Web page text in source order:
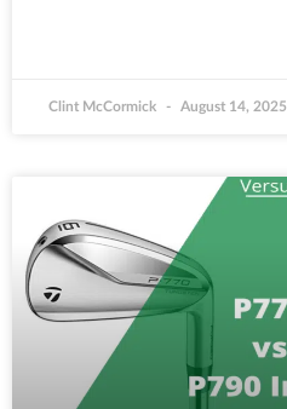
Clint McCormick August 14, 2025